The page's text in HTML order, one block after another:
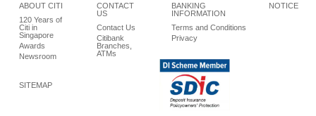
ABOUT CITI
120 Years of
Citi in
Singapore
Awards
Newsroom
CONTACT
US
Contact Us
Citibank
Branches,
ATMs
BANKING
INFORMATION
Terms and Conditions
Privacy
NOTICE
SITEMAP